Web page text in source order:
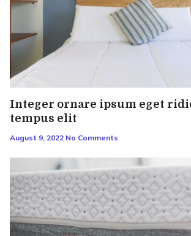
Integer ornare ipsum eget
tempus elit
August 9, 2022 No Comments